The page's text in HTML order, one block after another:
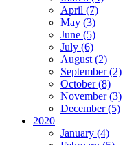
April (7)
May (3)
June (5)
July (6)
August (2)
September (2)
October (8)
November (3)
December (5)
2020
January (4)